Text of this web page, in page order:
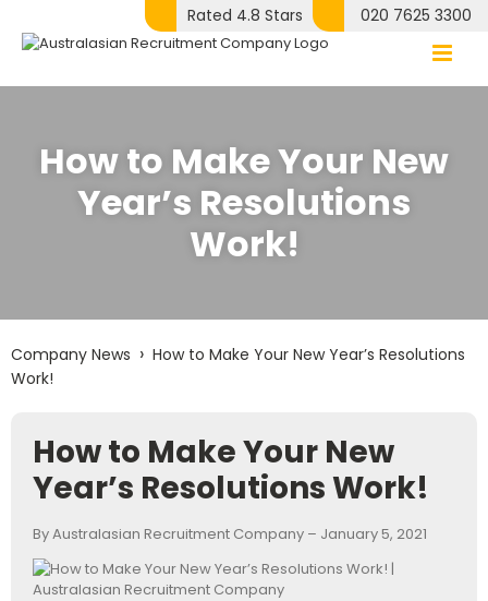
content
Rated 4.8 Stars 020 7625 3300
How to Make Your New
Year’s Resolutions
Work!
Company News › How to Make Your New Year’s Resolutions
Work!
How to Make Your New
Year’s Resolutions Work!
By Australasian Recruitment Company – January 5, 2021